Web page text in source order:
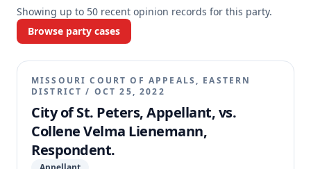
Showing up to 50 recent opinion records for this party.
Browse party cases
MISSOURI COURT OF APPEALS, EASTERN
DISTRICT / OCT 25, 2022
City of St. Peters, Appellant, vs.
Collene Velma Lienemann,
Respondent.